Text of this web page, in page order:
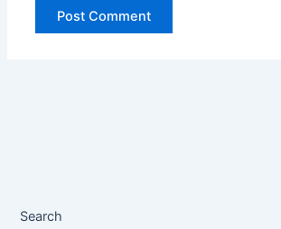
Search